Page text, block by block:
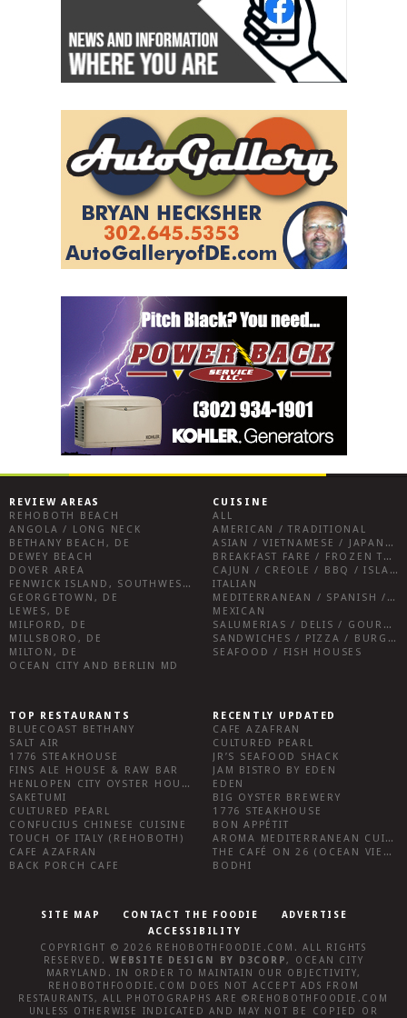
REVIEW AREAS
REHOBOTH BEACH
ANGOLA / LONG NECK
BETHANY BEACH, DE
DEWEY BEACH
DOVER AREA
FENWICK ISLAND, SOUTHWEST SUSSEX COUNTY
GEORGETOWN, DE
LEWES, DE
MILFORD, DE
MILLSBORO, DE
MILTON, DE
OCEAN CITY AND BERLIN MD
CUISINE
ALL
AMERICAN / TRADITIONAL
ASIAN / VIETNAMESE / JAPANESE
BREAKFAST FARE / FROZEN TREATS / DESSERTS / COFFEE
CAJUN / CREOLE / BBQ / ISLAND FARE / INDIAN
ITALIAN
MEDITERRANEAN / SPANISH / FRENCH / IRISH
MEXICAN
SALUMERIAS / DELIS / GOURMET MARKETS / WINE BARS
SANDWICHES / PIZZA / BURGERS / FRIES / SNACKS
SEAFOOD / FISH HOUSES
TOP RESTAURANTS
BLUECOAST BETHANY
SALT AIR
1776 STEAKHOUSE
FINS ALE HOUSE & RAW BAR
HENLOPEN CITY OYSTER HOUSE
SAKETUMI
CULTURED PEARL
CONFUCIUS CHINESE CUISINE
TOUCH OF ITALY (REHOBOTH)
CAFE AZAFRAN
BACK PORCH CAFE
RECENTLY UPDATED
CAFE AZAFRAN
CULTURED PEARL
JR’S SEAFOOD SHACK
JAM BISTRO BY EDEN
EDEN
BIG OYSTER BREWERY
1776 STEAKHOUSE
BON APPÉTIT
AROMA MEDITERRANEAN CUISINE
THE CAFÉ ON 26 (OCEAN VIEW)
BODHI
SITE MAP CONTACT THE FOODIE
ADVERTISE
ACCESSIBILITY
COPYRIGHT © 2026 REHOBOTHFOODIE.COM . ALL RIGHTS
RESERVED.WEBSITE DESIGN BY D3CORP, OCEAN CITY
MARYLAND . IN ORDER TO MAINTAIN OUR OBJECTIVITY,
REHOBOTHFOODIE.COM
DOES NOT ACCEPT ADS FROM
RESTAURANTS, ALL PHOTOGRAPHS ARE © REHOBOTHFOODIE.COM
UNLESS OTHERWISE INDICATED AND MAY NOT BE COPIED OR